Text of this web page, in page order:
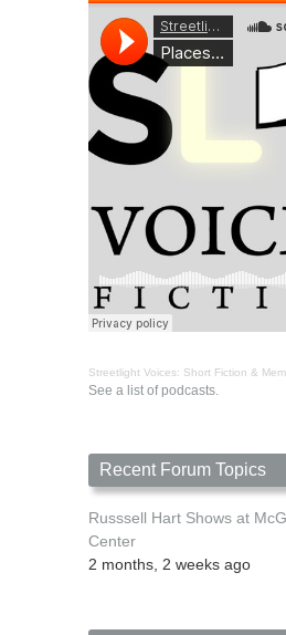
Streetlight Voices: Short Fiction &
See a list of podcasts.
Recent Forum Topics
Russsell Hart Shows at
Center
2 months, 2 weeks ago